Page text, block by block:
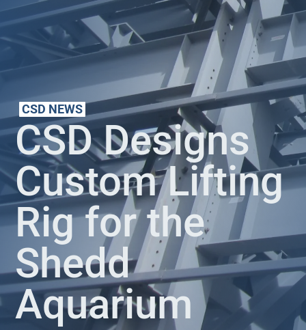
CSD NEWS
CSD Designs
Custom Lifting
Rig for the
Shedd
Aquarium